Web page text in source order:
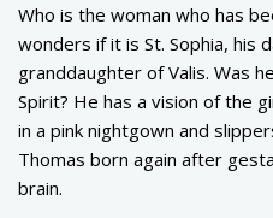
Who is the woman who has
wonders if it is St. Sophia, his
granddaughter of Valis. Was
Spirit? He has a vision of the
in a pink nightgown and
Thomas born again after
brain.